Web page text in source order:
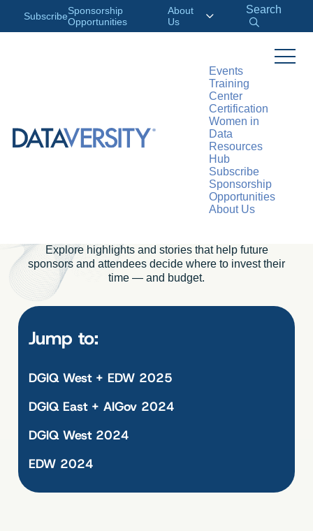
SubscribeSponsorship
Opportunities
About
Us
Search
Events
Training
Center
Certification
Women in
Data
Resources
Hub
Subscribe
Sponsorship
Opportunities
About Us
PAST CONFERENCES
Inside Our
Conferences: How the
Data Community
Comes Together
Explore highlights and stories that help future
sponsors and attendees decide where to invest their
time — and budget.
Jump to:
DGIQ West + EDW 2025
DGIQ East + AIGov 2024
DGIQ West 2024
EDW 2024